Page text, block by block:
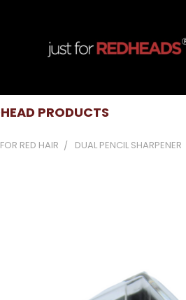
PRODUCTS
RED HAIR DUAL PENCIL SHARPENER